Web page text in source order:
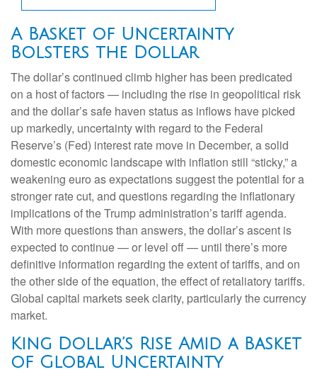
A Basket of Uncertainty
Bolsters the Dollar
The dollar’s continued climb higher has been predicated
on a host of factors — including the rise in geopolitical risk
and the dollar’s safe haven status as inflows have picked
up markedly, uncertainty with regard to the Federal
Reserve’s (Fed) interest rate move in December, a solid
domestic economic landscape with inflation still “sticky,” a
weakening euro as expectations suggest the potential for a
stronger rate cut, and questions regarding the inflationary
implications of the Trump administration’s tariff agenda.
With more questions than answers, the dollar’s ascent is
expected to continue — or level off — until there’s more
definitive information regarding the extent of tariffs, and on
the other side of the equation, the effect of retaliatory tariffs.
Global capital markets seek clarity, particularly the currency
market.
King Dollar’s Rise Amid a Basket
of Global Uncertainty